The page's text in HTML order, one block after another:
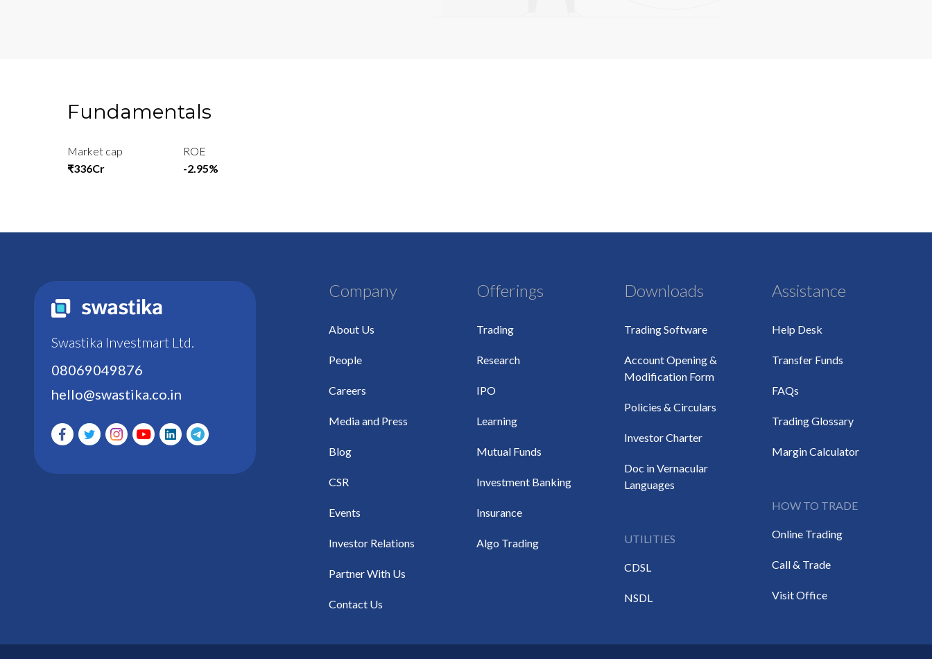
Fundamentals
Market cap
₹336Cr
ROE
-2.95%
Swastika Investmart Ltd.
08069049876
hello@swastika.co.in
Company
About Us
People
Careers
Media and Press
Blog
CSR
Events
Investor Relations
Partner With Us
Contact Us
Offerings
Trading
Research
IPO
Learning
Mutual Funds
Investment Banking
Insurance
Algo Trading
Downloads
Trading Software
Account Opening &
Modification Form
Policies & Circulars
Investor Charter
Doc in Vernacular
Languages
UTILITIES
CDSL
NSDL
Assistance
Help Desk
Transfer Funds
FAQs
Trading Glossary
Margin Calculator
HOW TO TRADE
Online Trading
Call & Trade
Visit Office